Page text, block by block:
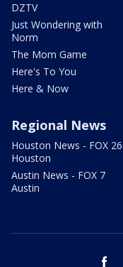
DZTV
Just Wondering with
Norm
The Mom Game
Here's To You
Here & Now
Regional News
Houston News - FOX 26
Houston
Austin News - FOX 7
Austin